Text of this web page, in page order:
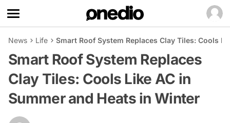
News Life Smart Roof System Replaces Clay Tiles: Cools
Smart Roof System Replaces
Clay Tiles: Cools Like AC in
Summer and Heats in Winter